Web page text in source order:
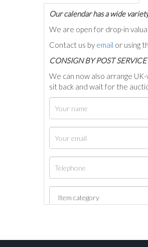
Our calendar has a wide
We are open for drop-in
Contact us by email or using
CONSIGN BY POST SERVICE
We can now also arrange
sit back and wait for the